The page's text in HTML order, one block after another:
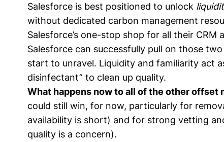
Salesforce is best positioned to unlock
without dedicated carbon management
Salesforce’s one-stop shop for all their
Salesforce can successfully pull on those
start to unravel. Liquidity and familiarity act
disinfectant” to clean up quality.
What happens now to all of the other offset
could still win, for now, particularly for
availability is short) and for strong vetting
quality is a concern).